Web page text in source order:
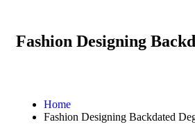
Fashion Designing
Home
Fashion Designing Backdated